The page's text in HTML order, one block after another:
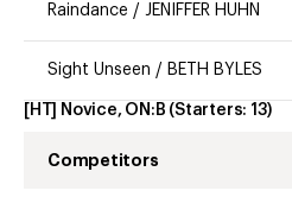
Raindance / JENIFFER HUHN
Sight Unseen / BETH BYLES
[HT] Novice, ON:B (Starters: 13)
Competitors